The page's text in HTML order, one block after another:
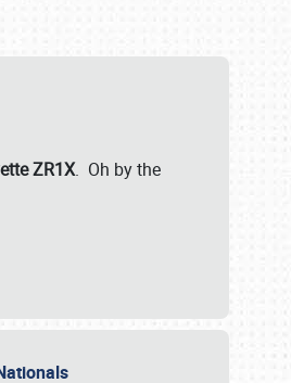
ZR1X. Oh by the